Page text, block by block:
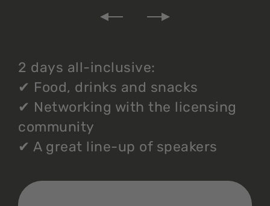
2 days all-inclusive:
✔ Food, drinks and snacks
✔ Networking with the licensing
community
✔ A great line-up of speakers